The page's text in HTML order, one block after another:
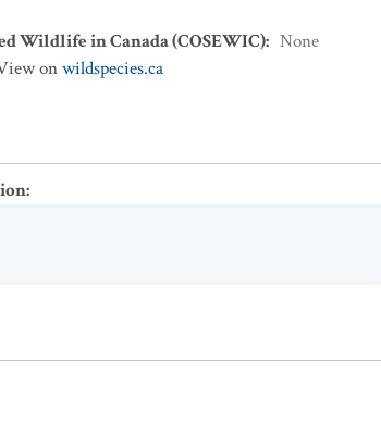
Wildlife in Canada (COSEWIC): None
onwildspecies.ca
: